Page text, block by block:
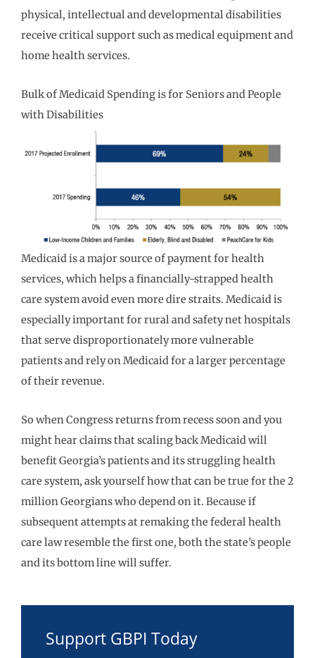
physical, intellectual and developmental disabilities
receive critical support such as medical equipment and
home health services.
Bulk of Medicaid Spending is for Seniors and People
with Disabilities
Medicaid is a major source of payment for health
services, which helps a financially-strapped health
care system avoid even more dire straits. Medicaid is
especially important for rural and safety net hospitals
that serve disproportionately more vulnerable
patients and rely on Medicaid for a larger percentage
of their revenue.
So when Congress returns from recess soon and you
might hear claims that scaling back Medicaid will
benefit Georgia’s patients and its struggling health
care system, ask yourself how that can be true for the 2
million Georgians who depend on it. Because if
subsequent attempts at remaking the federal health
care law resemble the first one, both the state’s people
and its bottom line will suffer.
Support GBPI Today